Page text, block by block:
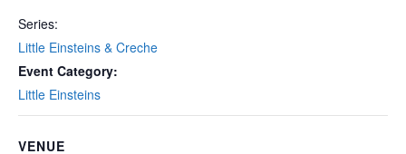
Series:
Little Einsteins & Creche
Event Category:
Little Einsteins
VENUE